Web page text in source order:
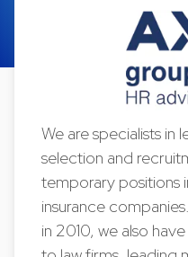
We are specialists in
selection and
temporary positions
insurance
in 2010, we also